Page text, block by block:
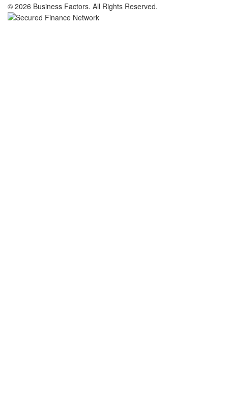
© 2026 Business Factors. All Rights Reserved.